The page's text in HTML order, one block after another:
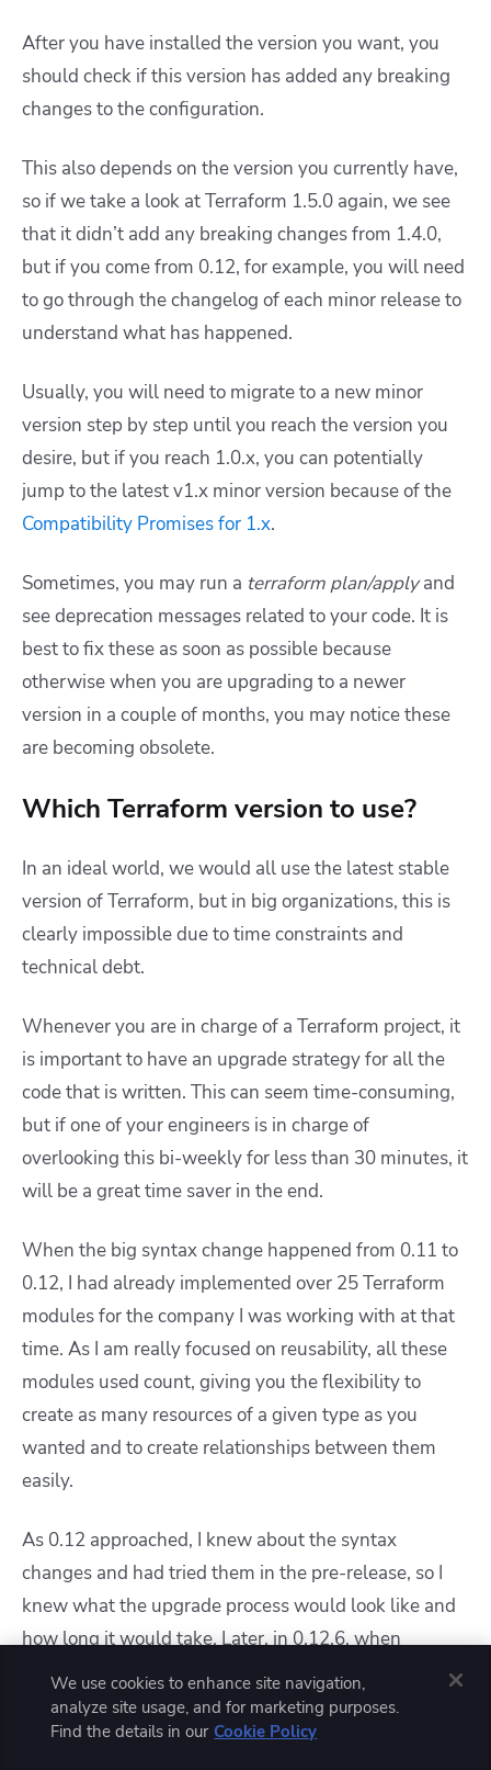
After you have installed the version you want, you
should check if this version has added any breaking
changes to the configuration.
This also depends on the version you currently have,
so if we take a look at Terraform 1.5.0 again, we see
that it didn’t add any breaking changes from 1.4.0,
but if you come from 0.12, for example, you will need
to go through the changelog of each minor release to
understand what has happened.
Usually, you will need to migrate to a new minor
version step by step until you reach the version you
desire, but if you reach 1.0.x, you can potentially
jump to the latest v1.x minor version because of the
Compatibility Promises for 1.x.
Sometimes, you may run a terraform plan/applyand
see deprecation messages related to your code. It is
best to fix these as soon as possible because
otherwise when you are upgrading to a newer
version in a couple of months, you may notice these
are becoming obsolete.
Which Terraform version to use?
In an ideal world, we would all use the latest stable
version of Terraform, but in big organizations, this is
clearly impossible due to time constraints and
technical debt.
Whenever you are in charge of a Terraform project, it
is important to have an upgrade strategy for all the
code that is written. This can seem time-consuming,
but if one of your engineers is in charge of
overlooking this bi-weekly for less than 30 minutes, it
will be a great time saver in the end.
When the big syntax change happened from 0.11 to
0.12, I had already implemented over 25 Terraform
modules for the company I was working with at that
time. As I am really focused on reusability, all these
modules used count, giving you the flexibility to
create as many resources of a given type as you
wanted and to create relationships between them
easily.
As 0.12 approached, I knew about the syntax
changes and had tried them in the pre-release, so I
knew what the upgrade process would look like and
how long it would take. Later, in 0.12.6, when
for_each was added,
I replaced all occurrences of
count with for_each, and I had to go through the
process ofensuring everything was working properly
We use cookies to enhance site navigation,
analyze site usage, and for marketing purposes.
Find the details in our Cookie Policy